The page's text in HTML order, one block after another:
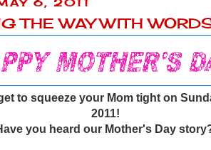
6, 2011
THE WAY WITH
to squeeze your Mom tight on
2011!
you heard our Mother's Day